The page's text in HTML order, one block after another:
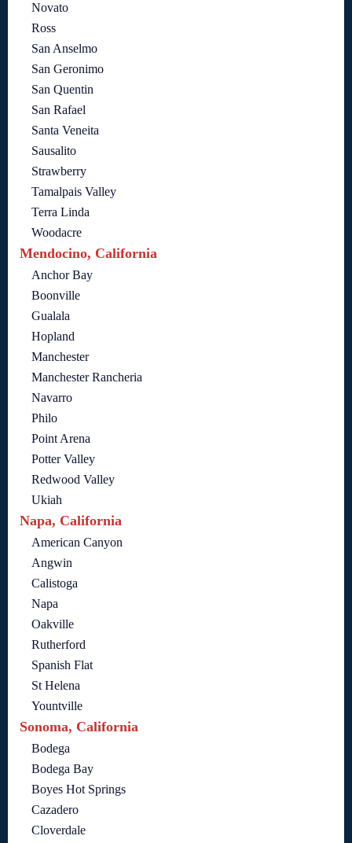
Novato
Ross
San Anselmo
San Geronimo
San Quentin
San Rafael
Santa Veneita
Sausalito
Strawberry
Tamalpais Valley
Terra Linda
Woodacre
Mendocino, California
Anchor Bay
Boonville
Gualala
Hopland
Manchester
Manchester Rancheria
Navarro
Philo
Point Arena
Potter Valley
Redwood Valley
Ukiah
Napa, California
American Canyon
Angwin
Calistoga
Napa
Oakville
Rutherford
Spanish Flat
St Helena
Yountville
Sonoma, California
Bodega
Bodega Bay
Boyes Hot Springs
Cazadero
Cloverdale